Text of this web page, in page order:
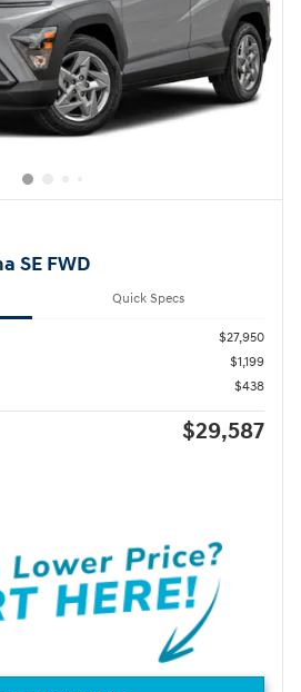
SE FWD
Quick Specs
$27,950
$1,199
$438
$29,587